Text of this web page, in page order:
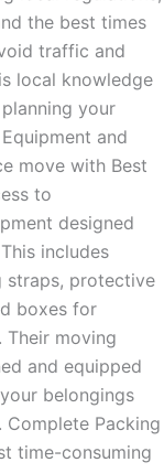
the best times
traffic and
local knowledge
your
and
move with Best
to
designed
includes
straps, protective
boxes for
moving
and equipped
belongings
Packing
time-consuming